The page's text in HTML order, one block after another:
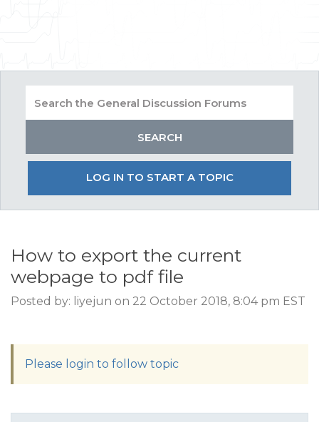
LOG IN TO START A TOPIC
How to export the current
webpage to pdf file
Posted by: liyejun on 22 October 2018, 8:04 pm EST
Please login to follow topic